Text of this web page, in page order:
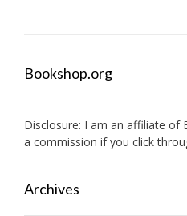
Bookshop.org
Disclosure: I am an affiliate of
a commission if you click
Archives